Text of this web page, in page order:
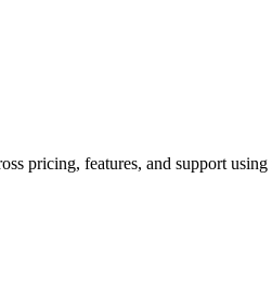
pricing, features, and support